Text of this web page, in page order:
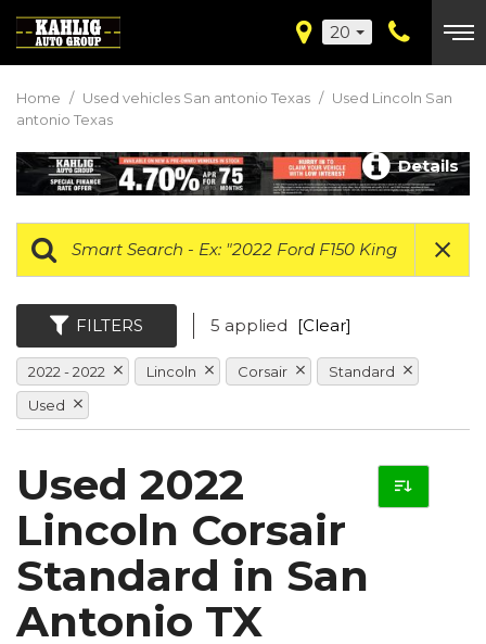
20
Home / Used vehicles San antonio Texas / Used Lincoln San
antonio Texas
Details
FILTERS 5 applied [Clear]
2022 - 2022 Lincoln Corsair
Standard
Used
Used 2022
Lincoln Corsair
Standard in San
Antonio TX